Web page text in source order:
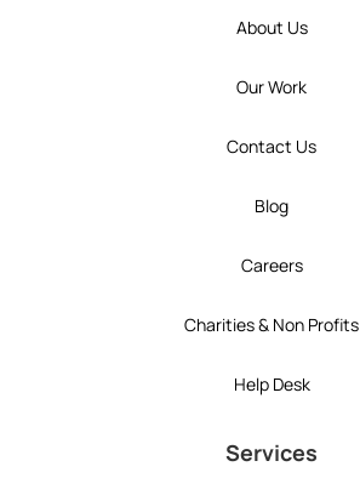
About Us
Our Work
Contact Us
Blog
Careers
Charities & Non Profits
Help Desk
Services